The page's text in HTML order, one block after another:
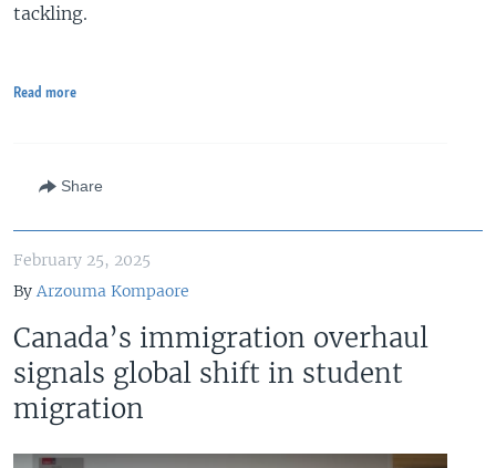
tackling.
Read more
Share
February 25, 2025
By Arzouma Kompaore
Canada’s immigration overhaul
signals global shift in student
migration